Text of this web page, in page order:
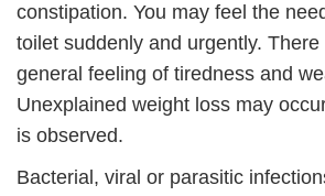
constipation. You may feel the
toilet suddenly and urgently.
general feeling of tiredness and
Unexplained weight loss may
is observed.
Bacterial, viral or parasitic